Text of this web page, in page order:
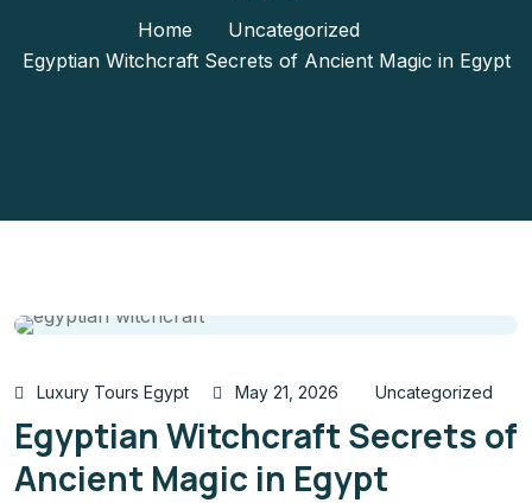
Home
Uncategorized
Egyptian Witchcraft Secrets of Ancient Magic in Egypt
Luxury Tours Egypt May 21, 2026 Uncategorized
Egyptian Witchcraft Secrets of
Ancient Magic in Egypt